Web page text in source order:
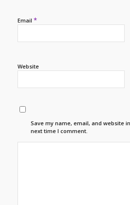
Email *
Website
Save my name, email, and website
next time I comment.